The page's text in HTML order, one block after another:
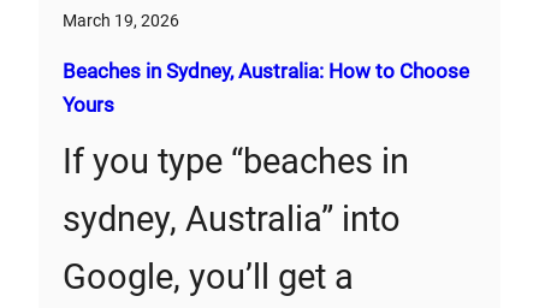
March 19, 2026
Beaches in Sydney, Australia: How to Choose
Yours
If you type “beaches in
sydney, Australia” into
Google, you’ll get a